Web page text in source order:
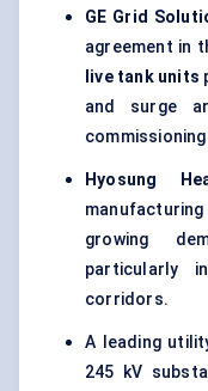
GE Grid
agreement in
live tank units
and surge
Hyosung
growing
particularly
corridors.
A leading
245 kV